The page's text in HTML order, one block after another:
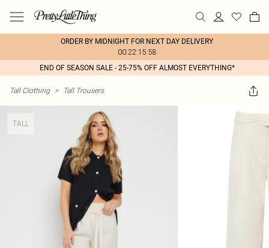
ORDER BY MIDNIGHT FOR NEXT DAY DELIVERY
00:22:15:58
END OF SEASON SALE - 25-75% OFF ALMOST EVERYTHING*
Tall Clothing > Tall Trousers
TALL